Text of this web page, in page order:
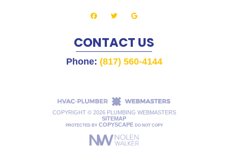
CONTACT US
Phone: (817) 560-4144
COPYRIGHT © 2026 PLUMBING WEBMASTERS
SITEMAP
PROTECTED BY COPYSCAPE DO NOT COPY